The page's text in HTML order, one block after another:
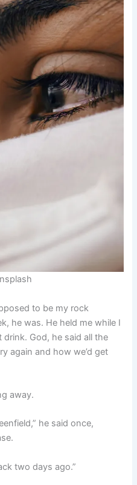
to be my rock
he was. He held me while I
drink. God, he said all the
again and how we’d get
away.
he said once,
two days ago.”